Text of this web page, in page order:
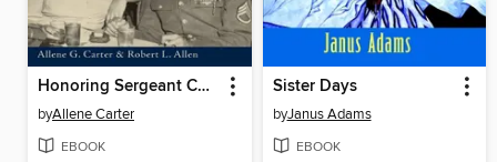
Honoring Sergeant Carter
byAllene Carter
EBOOK
Sister Days
byJanus Adams
EBOOK